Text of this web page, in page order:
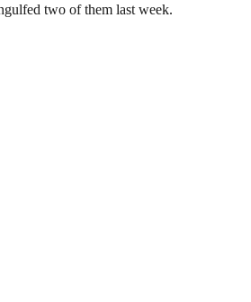
two of them last week.